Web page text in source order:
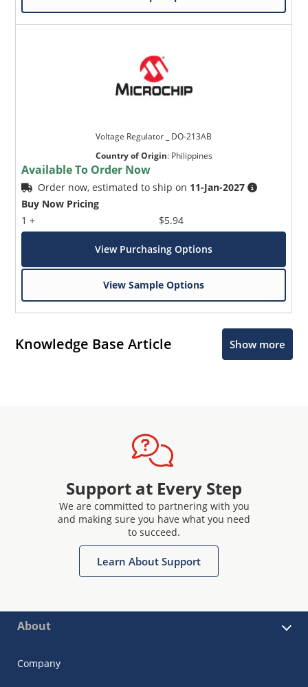
Voltage Regulator _ DO-213AB
Country of Origin: Philippines
Available To Order Now
Order now, estimated to ship on 11-Jan-2027
Buy Now Pricing
1 +
$5.94
View Purchasing Options
View Sample Options
Knowledge Base Article Show more
Support at Every Step
We are committed to partnering with you
and making sure you have what you need
to succeed.
Learn About Support
About
Company